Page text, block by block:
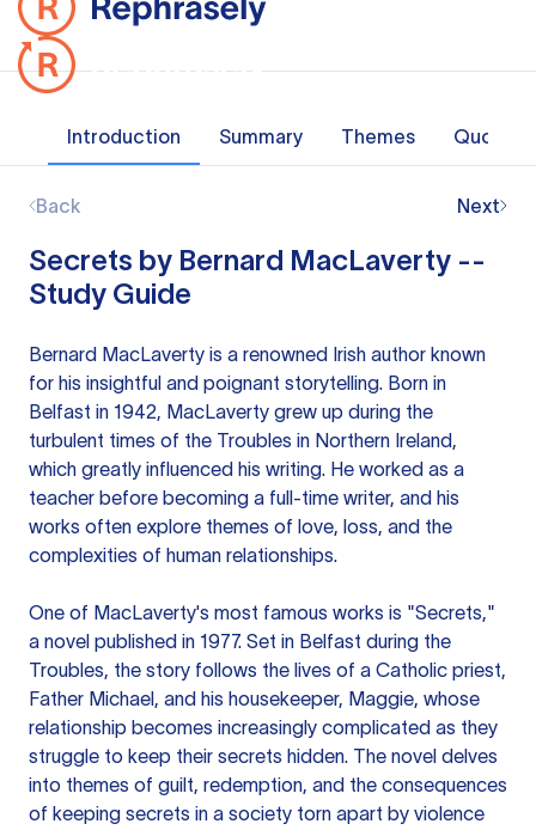
Introduction Summary Themes Quotes
Back Next
Secrets by Bernard MacLaverty --
Study Guide
Bernard MacLaverty is a renowned Irish author known
for his insightful and poignant storytelling. Born in
Belfast in 1942, MacLaverty grew up during the
turbulent times of the Troubles in Northern Ireland,
which greatly influenced his writing. He worked as a
teacher before becoming a full-time writer, and his
works often explore themes of love, loss, and the
complexities of human relationships.
One of MacLaverty's most famous works is "Secrets,"
a novel published in 1977. Set in Belfast during the
Troubles, the story follows the lives of a Catholic priest,
Father Michael, and his housekeeper, Maggie, whose
relationship becomes increasingly complicated as they
struggle to keep their secrets hidden. The novel delves
into themes of guilt, redemption, and the consequences
of keeping secrets in a society torn apart by violence